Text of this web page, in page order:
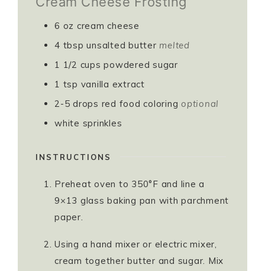
6 oz cream cheese
4 tbsp unsalted butter melted
1 1/2 cups powdered sugar
1 tsp vanilla extract
2-5 drops red food coloring optional
white sprinkles
INSTRUCTIONS
Preheat oven to 350°F and line a
9×13 glass baking pan with parchment
paper.
Using a hand mixer or electric mixer,
cream together butter and sugar. Mix